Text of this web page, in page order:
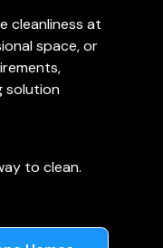
cleanliness at
space, or
solution
to clean.